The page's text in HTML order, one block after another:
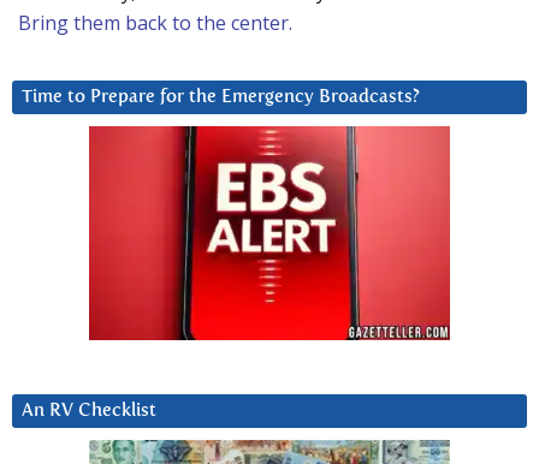
Bring them back to the center.
Time to Prepare for the Emergency Broadcasts?
An RV Checklist